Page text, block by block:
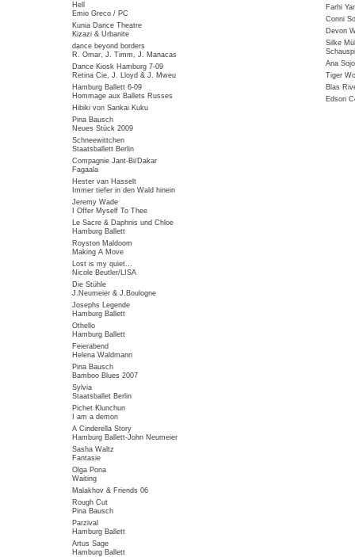
Hell
Emio Greco / PC
Kunia Dance Theatre
Kizazi & Urbanite
dance beyond borders
R. Omar, J. Timm, J. Manacas
Dance Kiosk Hamburg 7-09
Retina Cie, J. Lloyd & J. Mweu
Hamburg Ballett 6-09
Hommage aux Ballets Russes
Hibiki von Sankai Kuku
Pina Bausch
Neues Stück 2009
Schneewittchen
Staatsballett Berlin
Compagnie Jant-Bi/Dakar
Fagaala
Hester van Hasselt
Immer tiefer in den Wald hinein
Jeremy Wade
I Offer Myself To Thee
Le Sacre & Daphnis und Chloe
Hamburg Ballett
Royston Maldoom
Making A Move
Lost is my quiet...
Nicole Beutler/LISA
Die Stühle
J.Neumeier & J.Boulogne
Josephs Legende
Hamburg Ballett
Othello
Hamburg Ballett
Feierabend
Helena Waldmann
Pina Bausch
Bamboo Blues 2007
Sylvia
Staatsballet Berlin
Pichet Klunchun
I am a demon
A Cinderella Story
Hamburg Ballett-John Neumeier
Sasha Waltz
Fantasie
Olga Pona
Waiting
Malakhov & Friends 06
Rough Cut
Pina Bausch
Parzival
Hamburg Ballett
Artus Sage
Hamburg Ballett
Farhi
Conni
Devon
Silke
Ana
Tiger
Blas
Edson